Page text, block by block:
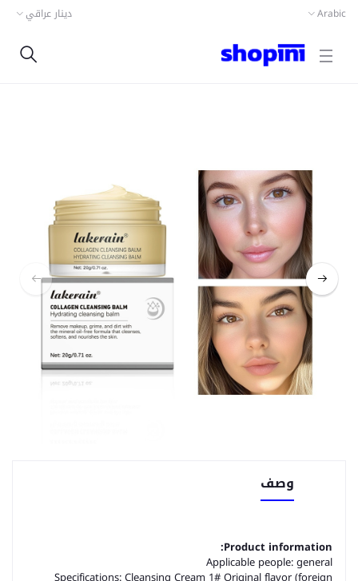
Arabic دينار عراقي
وصف
Product information:
Applicable people: general